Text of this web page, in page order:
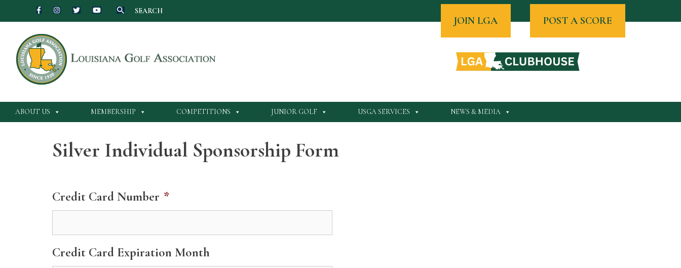
SEARCH
POST A SCORE
JOIN LGA
Skip
content
ABOUT US MEMBERSHIP COMPETITIONS JUNIOR GOLF USGA SERVICES NEWS & MEDIA
Silver Individual Sponsorship Form
Credit Card Number *
Credit Card Expiration Month